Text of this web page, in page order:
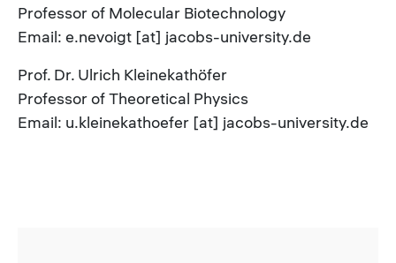
Professor of Molecular Biotechnology
Email: e.nevoigt [at] jacobs-university.de
Prof. Dr. Ulrich Kleinekathöfer
Professor of Theoretical Physics
Email: u.kleinekathoefer [at] jacobs-university.de